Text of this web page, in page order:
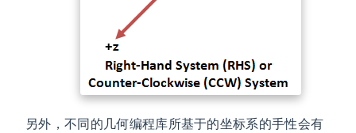
另外，不同的几何编程库所基于的坐标系的手性会有